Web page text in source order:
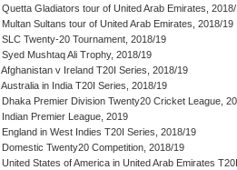
Quetta Gladiators tour of United Arab Emirates,
Multan Sultans tour of United Arab Emirates, 2018/19
SLC Twenty-20 Tournament, 2018/19
Syed Mushtaq Ali Trophy, 2018/19
Afghanistan v Ireland T20I Series, 2018/19
Australia in India T20I Series, 2018/19
Dhaka Premier Division Twenty20 Cricket League,
Indian Premier League, 2019
England in West Indies T20I Series, 2018/19
Domestic Twenty20 Competition, 2018/19
United States of America in United Arab Emirates